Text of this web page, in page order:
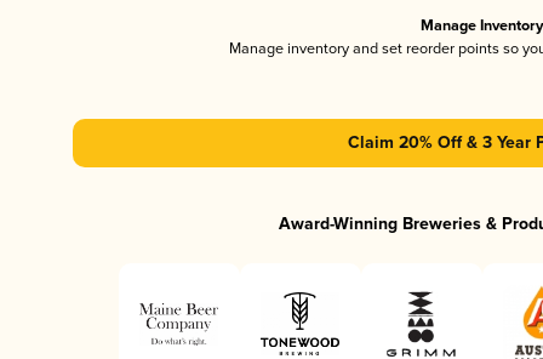
Manage Inventory
Manage inventory and set reorder points so
Claim 20% Off & 3 Year
Award-Winning Breweries &